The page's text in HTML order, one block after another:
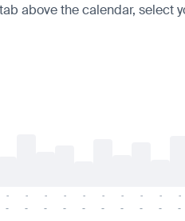
above the calendar,
-
-
-
-
-
-
-
-
-
-
-
-
-
-
-
-
-
-
-
-